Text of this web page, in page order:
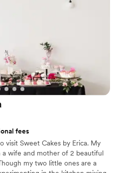
need a quick taste of our
fees
visit Sweet Cakes by Erica. My
a wife and mother of 2 beautiful
my two little ones are a